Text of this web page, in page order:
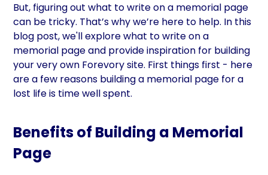
But, figuring out what to write on a memorial page
can be tricky. That’s why we’re here to help. In this
blog post, we'll explore what to write on a
memorial page and provide inspiration for building
your very own Forevory site. First things first - here
are a few reasons building a memorial page for a
lost life is time well spent.
Benefits of Building a Memorial
Page